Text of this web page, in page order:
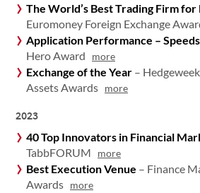
The World’s Best Trading Firm
Euromoney Foreign Exchange
Application Performance –
Hero Award
more
Exchange of the Year –
Assets Awards more
2023
40 Top Innovators in Financial
TabbFORUM
more
Best Execution Venue – Finance
Awards more